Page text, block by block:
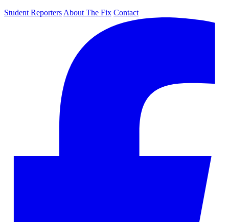
Student Reporters About The Fix Contact